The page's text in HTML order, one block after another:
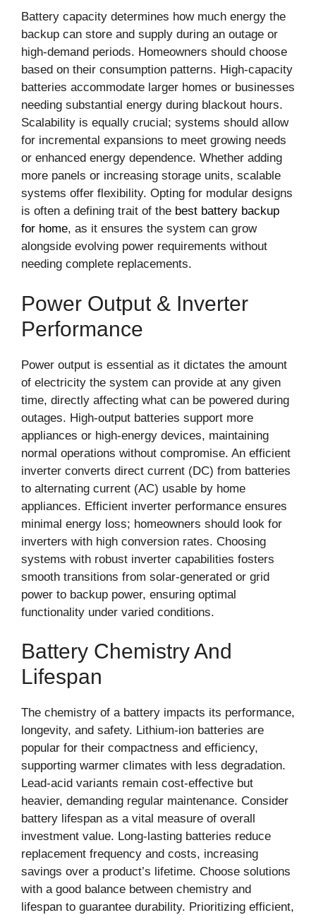
Battery capacity determines how much energy the
backup can store and supply during an outage or
high-demand periods. Homeowners should choose
based on their consumption patterns. High-capacity
batteries accommodate larger homes or businesses
needing substantial energy during blackout hours.
Scalability is equally crucial; systems should allow
for incremental expansions to meet growing needs
or enhanced energy dependence. Whether adding
more panels or increasing storage units, scalable
systems offer flexibility. Opting for modular designs
is often a defining trait of the best battery backup
for home, as it ensures the system can grow
alongside evolving power requirements without
needing complete replacements.
Power Output & Inverter
Performance
Power output is essential as it dictates the amount
of electricity the system can provide at any given
time, directly affecting what can be powered during
outages. High-output batteries support more
appliances or high-energy devices, maintaining
normal operations without compromise. An efficient
inverter converts direct current (DC) from batteries
to alternating current (AC) usable by home
appliances. Efficient inverter performance ensures
minimal energy loss; homeowners should look for
inverters with high conversion rates. Choosing
systems with robust inverter capabilities fosters
smooth transitions from solar-generated or grid
power to backup power, ensuring optimal
functionality under varied conditions.
Battery Chemistry And
Lifespan
The chemistry of a battery impacts its performance,
longevity, and safety. Lithium-ion batteries are
popular for their compactness and efficiency,
supporting warmer climates with less degradation.
Lead-acid variants remain cost-effective but
heavier, demanding regular maintenance. Consider
battery lifespan as a vital measure of overall
investment value. Long-lasting batteries reduce
replacement frequency and costs, increasing
savings over a product’s lifetime. Choose solutions
with a good balance between chemistry and
lifespan to guarantee durability. Prioritizing efficient,